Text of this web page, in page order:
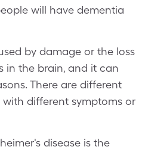
will have dementia
by damage or the loss
in the brain, and it can
There are different
different symptoms or
disease is the